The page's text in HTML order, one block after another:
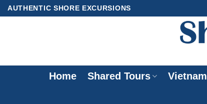
SkipAUTHENTIC SHORE EXCURSIONS
Home Shared Tours Vietnam